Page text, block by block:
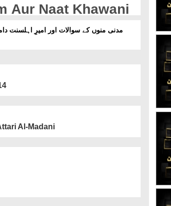
Aur Naat Khawani
Al-Madani